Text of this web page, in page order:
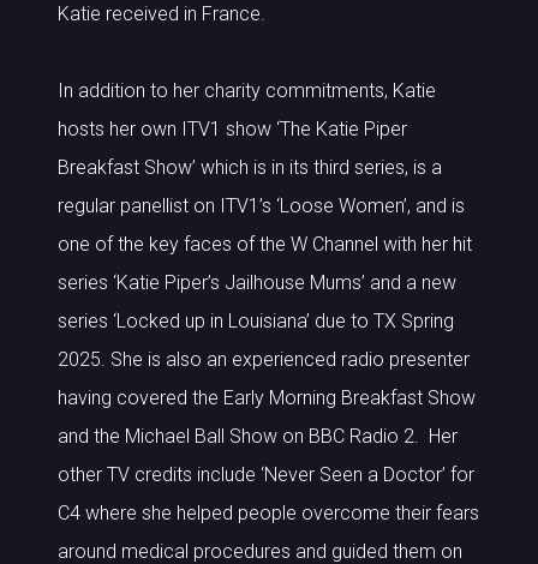
Katie received in France.
In addition to her charity commitments, Katie
hosts her own ITV1 show ‘The Katie Piper
Breakfast Show’ which is in its third series, is a
regular panellist on ITV1’s ‘Loose Women’, and is
one of the key faces of the W Channel with her hit
series ‘Katie Piper’s Jailhouse Mums’ and a new
series ‘Locked up in Louisiana’ due to TX Spring
2025. She is also an experienced radio presenter
having covered the Early Morning Breakfast Show
and the Michael Ball Show on BBC Radio 2. Her
other TV credits include ‘Never Seen a Doctor’ for
C4 where she helped people overcome their fears
around medical procedures and guided them on